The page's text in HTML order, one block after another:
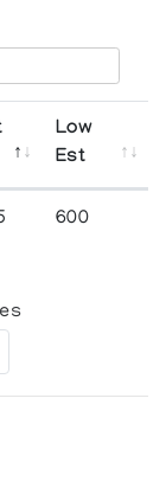
Low
Est
600